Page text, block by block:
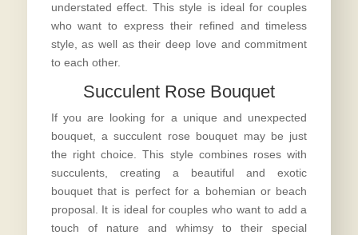
understated effect. This style is ideal for couples
who want to express their refined and timeless
style, as well as their deep love and commitment
to each other.
Succulent Rose Bouquet
If you are looking for a unique and unexpected
bouquet, a succulent rose bouquet may be just
the right choice. This style combines roses with
succulents, creating a beautiful and exotic
bouquet that is perfect for a bohemian or beach
proposal. It is ideal for couples who want to add a
touch of nature and whimsy to their special